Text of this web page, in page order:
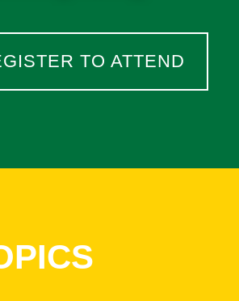
TO ATTEND